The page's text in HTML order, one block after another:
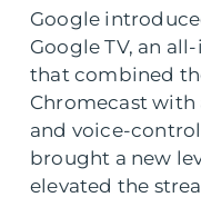
Google
Google TV, an
that combined
Chromecast
and voice-
brought a new
elevated the